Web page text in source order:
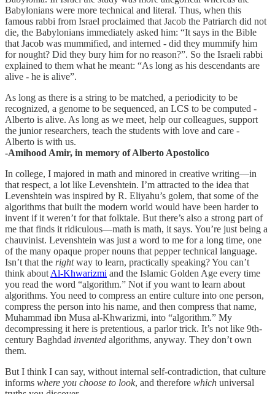
Babylonians were more technical and literal. Thus, when this
famous rabbi from Israel proclaimed that Jacob the Patriarch did not
die, the Babylonians immediately asked him: “It says in the Bible
that Jacob was mummified, and interned - did they mummify him
for nought? Did they bury him for no reason?”. So the Israeli rabbi
explained to them what he meant: “As long as his descendants are
alive - he is alive”.
As long as there is a string to be matched, a periodicity to be
recognized, a genome to be sequenced, an LCS to be computed -
Alberto is alive. As long as we meet, help our colleagues, support
the junior researchers, teach the students with love and care -
Alberto is with us.
-Amihood Amir, in memory of Alberto Apostolico
In college, I majored in math and minored in creative writing—in
that respect, a lot like Levenshtein. I’m attracted to the idea that
Levenshtein was inspired by R. Eliyahu’s golem, that some of the
algorithms that built the modern world would have been harder to
invent if it weren’t for that folktale. But there’s also a strong part of
me that finds it ridiculous—math is math, it says. You’re just being a
chauvinist. Levenshtein was just a word to me for a long time, one
of the many opaque proper nouns that pepper technical language.
Isn’t that the rightway to learn, practically speaking? You can’t
think about Al-Khwarizmi and the Islamic Golden Age every time
you read the word “algorithm.” Not if you want to learn about
algorithms. You need to compress an entire culture into one person,
compress the person into his name, and then compress that name,
Muhammad ibn Musa al-Khwarizmi, into “algorithm.” My
decompressing it here is pretentious, a parlor trick. It’s not like 9th-
century Baghdad invented algorithms, anyway. They don’t own
them.
But I think I can say, without internal self-contradiction, that culture
informs where you choose to look, and therefore which universal